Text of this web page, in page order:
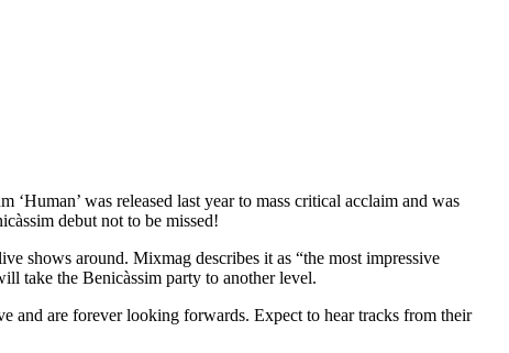
was released last year to mass critical acclaim and was
debut not to be missed!
shows around. Mixmag describes it as “the most impressive
take the Benicàssim party to another level.
and are forever looking forwards. Expect to hear tracks from their